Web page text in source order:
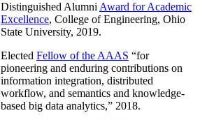
Distinguished Alumni Award for Academic
Excellence, College of Engineering, Ohio
State University, 2019.
Elected Fellow of the AAAS “for
pioneering and enduring contributions on
information integration, distributed
workflow, and semantics and knowledge-
based big data analytics,” 2018.